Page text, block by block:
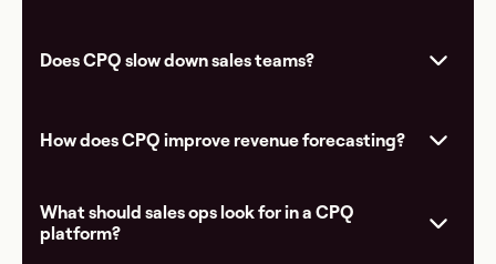
Does CPQ slow down sales teams?
How does CPQ improve revenue forecasting?
What should sales ops look for in a CPQ
platform?